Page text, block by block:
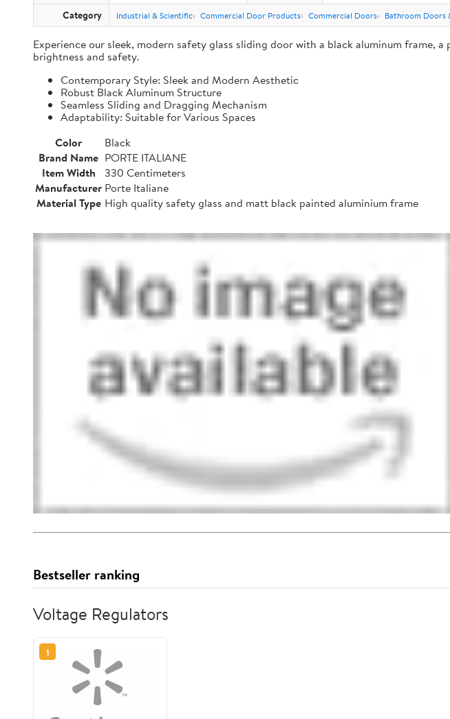
Category Industrial & Scientific Commercial Door Products Commercial Doors Bathroom Doors
Experience our sleek, modern safety glass sliding door with a black aluminum
brightness and safety.
Contemporary Style: Sleek and Modern Aesthetic
Robust Black Aluminum Structure
Seamless Sliding and Dragging Mechanism
Adaptability: Suitable for Various Spaces
Color
Black
Brand Name PORTE ITALIANE
Item Width
330 Centimeters
Manufacturer Porte Italiane
Material Type High quality safety glass and matt black painted aluminium frame
Bestseller ranking
Voltage Regulators
1